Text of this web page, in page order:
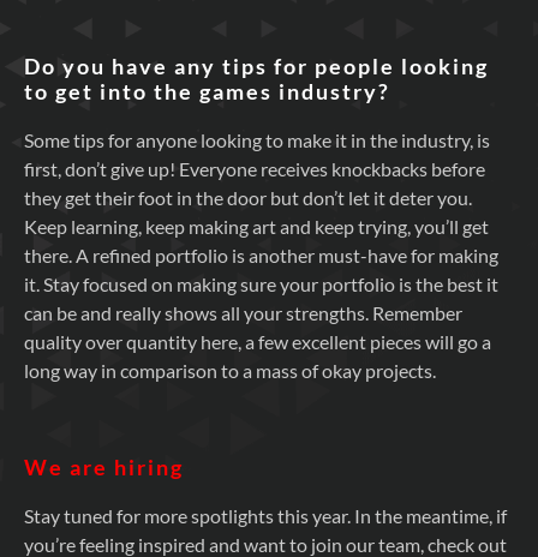
Do you have any tips for people looking
to get into the games industry?
Some tips for anyone looking to make it in the industry, is
first, don’t give up! Everyone receives knockbacks before
they get their foot in the door but don’t let it deter you.
Keep learning, keep making art and keep trying, you’ll get
there. A refined portfolio is another must-have for making
it. Stay focused on making sure your portfolio is the best it
can be and really shows all your strengths. Remember
quality over quantity here, a few excellent pieces will go a
long way in comparison to a mass of okay projects.
We are hiring
Stay tuned for more spotlights this year. In the meantime, if
you’re feeling inspired and want to join our team, check out